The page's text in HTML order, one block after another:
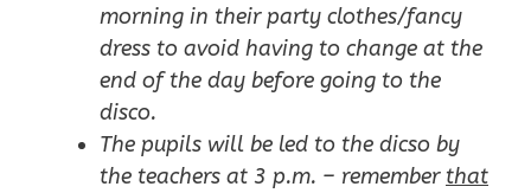
morning in their party clothes/fancy
dress to avoid having to change at the
end of the day before going to the
disco.
The pupils will be led to the dicso by
the teachers at 3 p.m. – remember that